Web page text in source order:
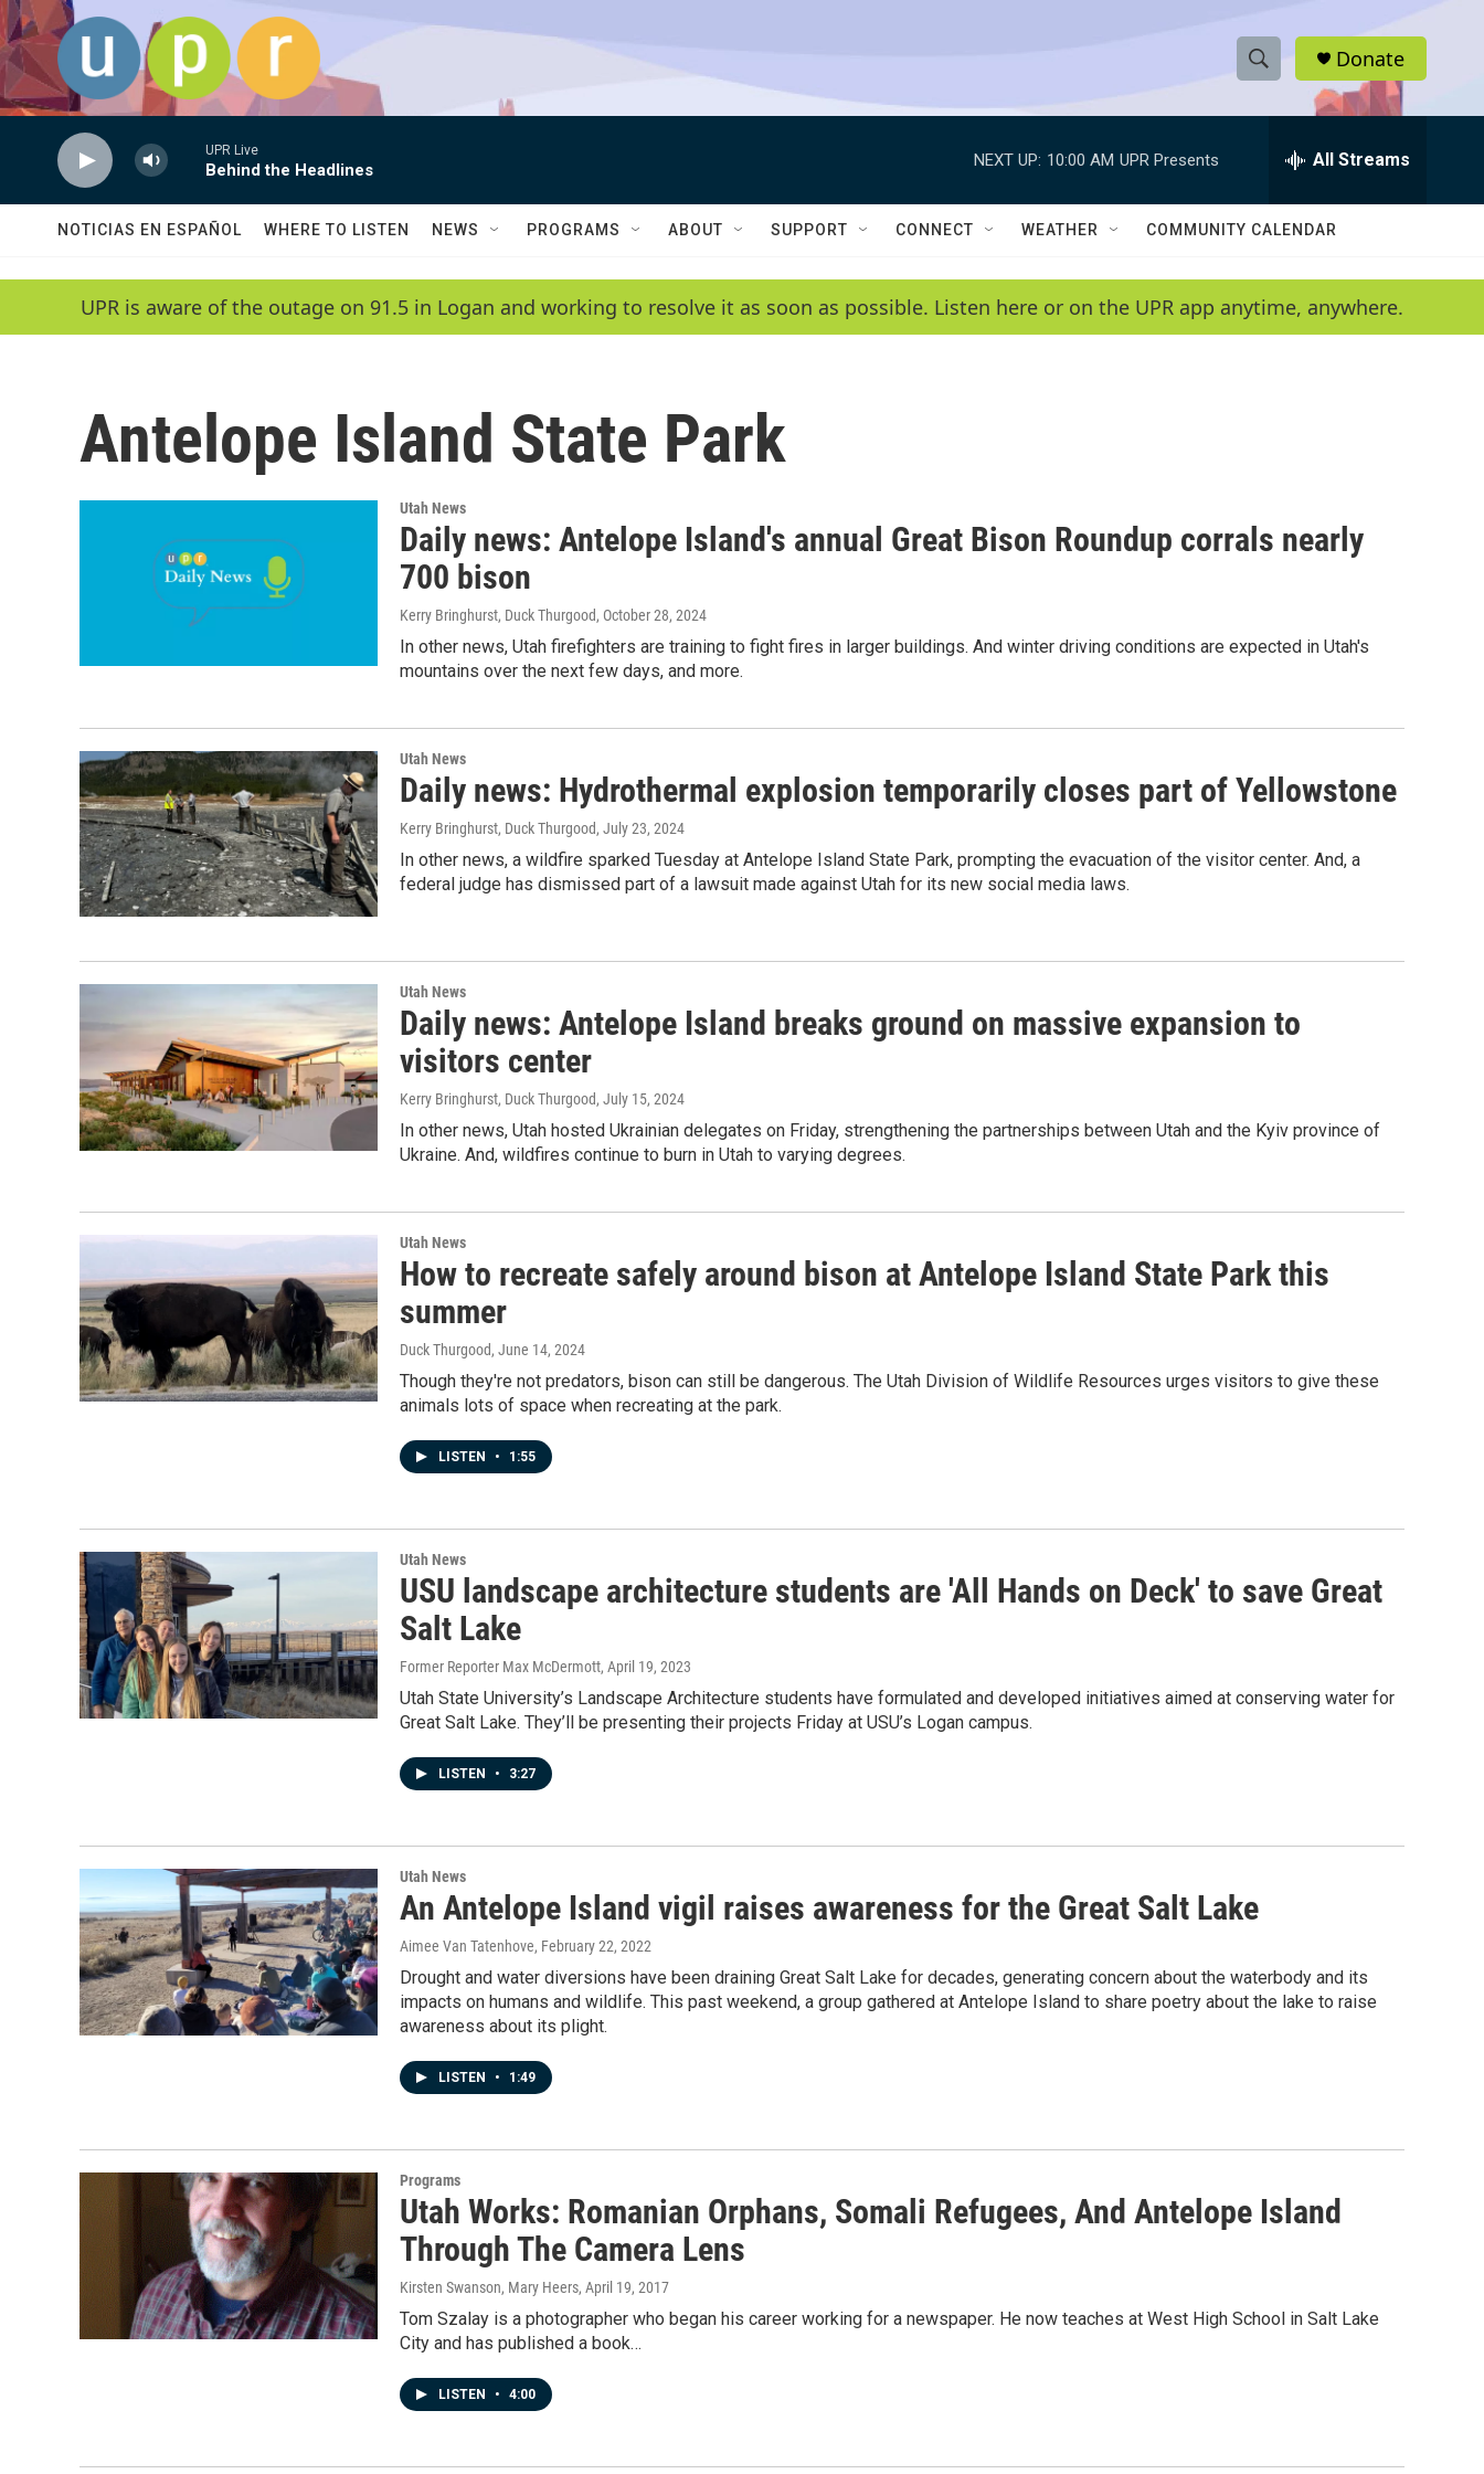
Skip to main content
S
h
w
e
a
e
h
Q
y
Donate
UPR Live
Behind the Headlines
NEXT UP: 10:00 AM UPR Presents All Streams
NOTICIAS EN ESPAÑOL WHERE TO LISTEN NEWS PROGRAMS ABOUT SUPPORT CONNECT WEATHER COMMUNITY CALENDAR
UPR is aware of the outage on 91.5 in Logan and working to resolve it as soon as possible. Listen here or on the UPR app anytime, anywhere.
Antelope Island State Park
Utah News
Daily news: Antelope Island's annual Great Bison Roundup corrals nearly
700 bison
Kerry Bringhurst, Duck Thurgood, October 28, 2024
In other news, Utah firefighters are training to fight fires in larger buildings. And winter driving conditions are expected in Utah's
mountains over the next few days, and more.
Utah News
Daily news: Hydrothermal explosion temporarily closes part of Yellowstone
Kerry Bringhurst, Duck Thurgood, July 23, 2024
In other news, a wildfire sparked Tuesday at Antelope Island State Park, prompting the evacuation of the visitor center. And, a
federal judge has dismissed part of a lawsuit made against Utah for its new social media laws.
Utah News
Daily news: Antelope Island breaks ground on massive expansion to
visitors center
Kerry Bringhurst, Duck Thurgood, July 15, 2024
In other news, Utah hosted Ukrainian delegates on Friday, strengthening the partnerships between Utah and the Kyiv province of
Ukraine. And, wildfires continue to burn in Utah to varying degrees.
Utah News
How to recreate safely around bison at Antelope Island State Park this
summer
Duck Thurgood, June 14, 2024
Though they're not predators, bison can still be dangerous. The Utah Division of Wildlife Resources urges visitors to give these
animals lots of space when recreating at the park.
LISTEN • 1:55
Utah News
USU landscape architecture students are 'All Hands on Deck' to save Great
Salt Lake
Former Reporter Max McDermott, April 19, 2023
Utah State University’s Landscape Architecture students have formulated and developed initiatives aimed at conserving water for
Great Salt Lake. They’ll be presenting their projects Friday at USU’s Logan campus.
LISTEN • 3:27
Utah News
An Antelope Island vigil raises awareness for the Great Salt Lake
Aimee Van Tatenhove, February 22, 2022
Drought and water diversions have been draining Great Salt Lake for decades, generating concern about the waterbody and its
impacts on humans and wildlife. This past weekend, a group gathered at Antelope Island to share poetry about the lake to raise
awareness about its plight.
LISTEN • 1:49
Programs
Utah Works: Romanian Orphans, Somali Refugees, And Antelope Island
Through The Camera Lens
Kirsten Swanson, Mary Heers, April 19, 2017
Tom Szalay is a photographer who began his career working for a newspaper. He now teaches at West High School in Salt Lake
City and has published a book…
LISTEN • 4:00